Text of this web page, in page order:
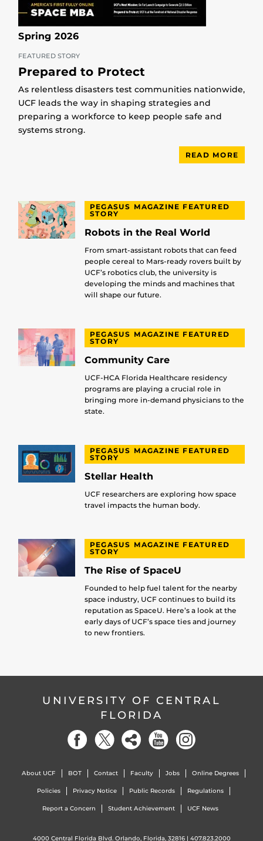
Spring 2026
FEATURED STORY
Prepared to Protect
As relentless disasters test communities nationwide,
UCF leads the way in shaping strategies and
preparing a workforce to keep people safe and
systems strong.
READ MORE
PEGASUS MAGAZINE FEATURED
STORY
Robots in the Real World
From smart-assistant robots that can feed
people cereal to Mars-ready rovers built by
UCF’s robotics club, the university is
developing the minds and machines that
will shape our future.
PEGASUS MAGAZINE FEATURED
STORY
Community Care
UCF-HCA Florida Healthcare residency
programs are playing a crucial role in
bringing more in-demand physicians to the
state.
PEGASUS MAGAZINE FEATURED
STORY
Stellar Health
UCF researchers are exploring how space
travel impacts the human body.
PEGASUS MAGAZINE FEATURED
STORY
The Rise of SpaceU
Founded to help fuel talent for the nearby
space industry, UCF continues to build its
reputation as SpaceU. Here’s a look at the
early days of UCF’s space ties and journey
to new frontiers.
UNIVERSITY OF CENTRAL
FLORIDA
About UCF BOT Contact Faculty Jobs Online Degrees
Policies Privacy Notice Public Records Regulations
Report a Concern Student Achievement UCF News
4000 Central Florida Blvd. Orlando, Florida, 32816 | 407.823.2000